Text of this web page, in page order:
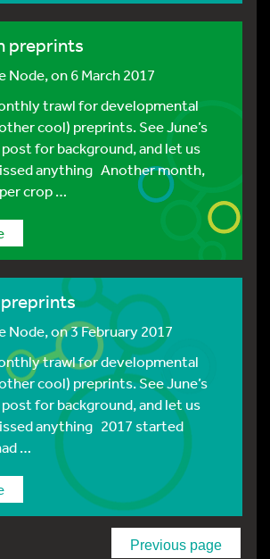
preprints
Node, on 6 March 2017
trawl for developmental
cool) preprints. See June’s
for background, and let us
anything Another month,
crop …
Node, on 3 February 2017
trawl for developmental
cool) preprints. See June’s
for background, and let us
anything 2017 started
…
Previous page